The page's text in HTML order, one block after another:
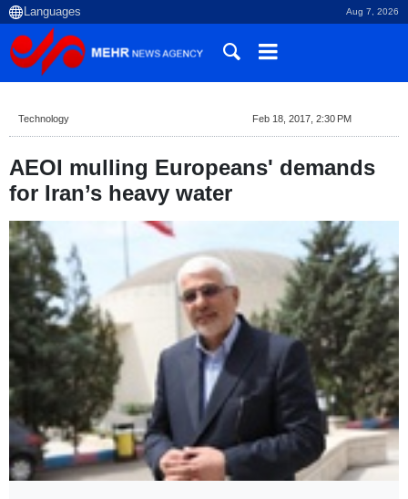
Aug 7, 2026
Technology Feb 18, 2017, 2:30 PM
AEOI mulling Europeans' demands
for Iran’s heavy water